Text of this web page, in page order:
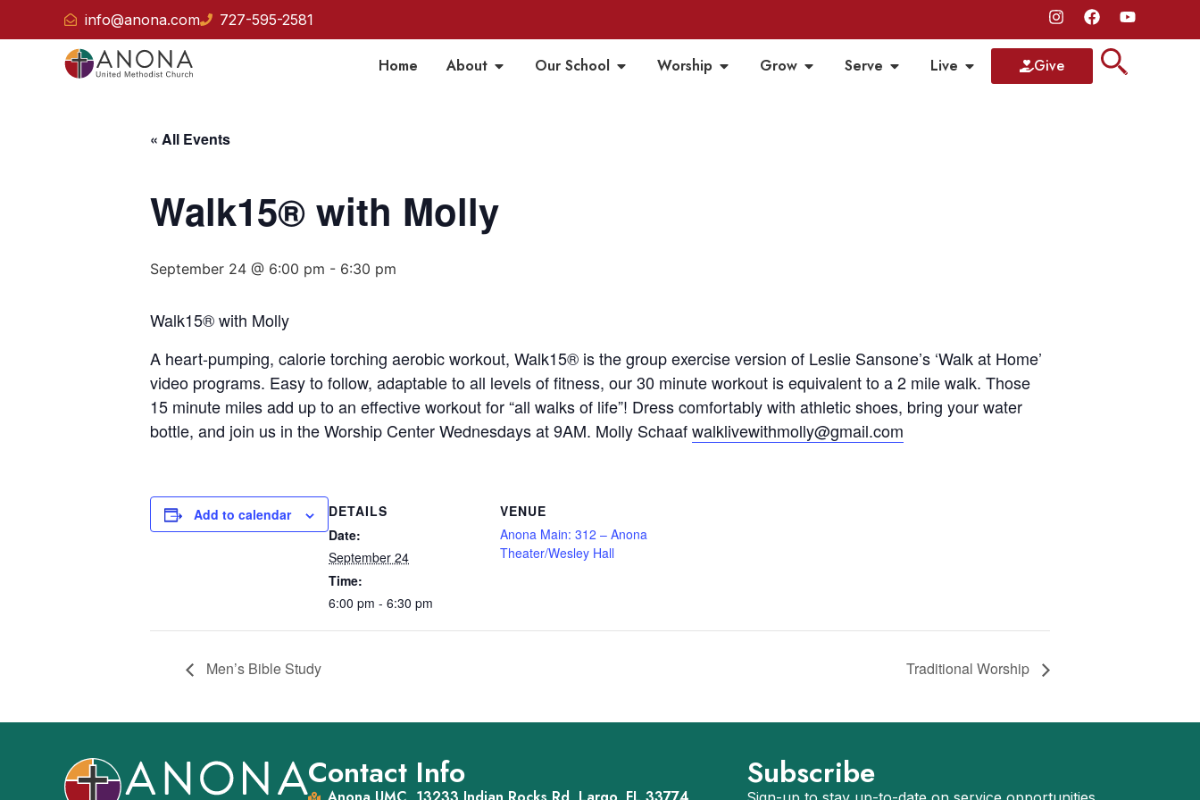
info@anona.com 727-595-2581
Home About Our School Worship Grow Serve Live Give
« All Events
Walk15® with Molly
September 24 @ 6:00 pm - 6:30 pm
Walk15® with Molly
A heart-pumping, calorie torching aerobic workout, Walk15® is the group exercise version of Leslie Sansone’s ‘Walk at Home’
video programs. Easy to follow, adaptable to all levels of fitness, our 30 minute workout is equivalent to a 2 mile walk. Those
15 minute miles add up to an effective workout for “all walks of life”! Dress comfortably with athletic shoes, bring your water
bottle, and join us in the Worship Center Wednesdays at 9AM. Molly Schaafwalklivewithmolly@gmail.com
Add to calendar
DETAILS
Date:
September 24
Time:
6:00 pm - 6:30 pm
VENUE
Anona Main: 312 – Anona
Theater/Wesley Hall
Men’s Bible Study Traditional Worship
Contact Info Subscribe